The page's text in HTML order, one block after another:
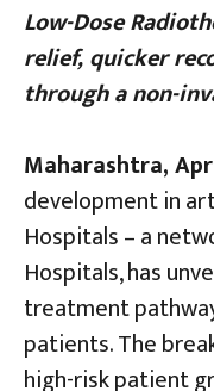
Low-Dose
relief, quicker
through a non-
Maharashtra,
development in
Hospitals – a
Hospitals, has
treatment
patients. The
high-risk patient